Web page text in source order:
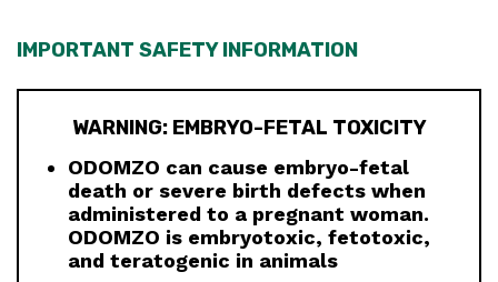
IMPORTANT SAFETY INFORMATION
WARNING: EMBRYO-FETAL TOXICITY
ODOMZO can cause embryo-fetal
death or severe birth defects when
administered to a pregnant woman.
ODOMZO is embryotoxic, fetotoxic,
and teratogenic in animals